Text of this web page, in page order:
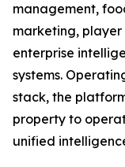
management,
marketing,
enterprise
systems.
stack, the
property to
unified